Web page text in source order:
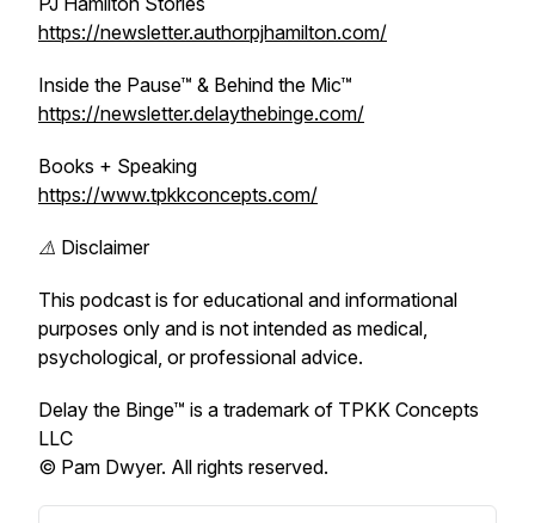
https://newsletter.authorpjhamilton.com/
Inside the Pause™ & Behind the Mic™
https://newsletter.delaythebinge.com/
Books + Speaking
https://www.tpkkconcepts.com/
⚠️ Disclaimer
This podcast is for educational and informational
purposes only and is not intended as medical,
psychological, or professional advice.
Delay the Binge™ is a trademark of TPKK Concepts
LLC
© Pam Dwyer. All rights reserved.